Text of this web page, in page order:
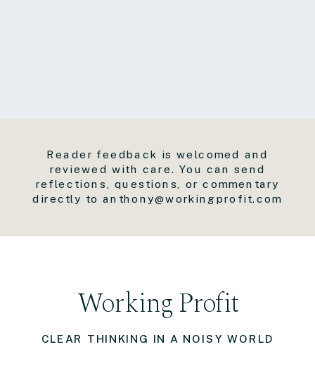
CLEAR THINKING IN A NOISY WORLD
Working Profit
Reader feedback is welcomed and
reviewed with care. You can send
reflections, questions, or commentary
directly to anthony@workingprofit.com